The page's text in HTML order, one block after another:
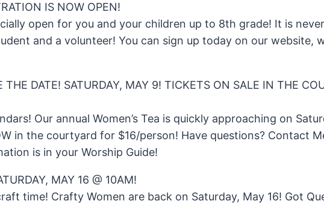
IS NOW OPEN!
open for you and your children up to 8th grade! It is
and a volunteer! You can sign up today on our website,
THE DATE! SATURDAY, MAY 9! TICKETS ON SALE IN THE
Our annual Women’s Tea is quickly approaching on
in the courtyard for $16/person! Have questions? Contact
is in your Worship Guide!
MAY 16 @ 10AM!
time! Crafty Women are back on Saturday, May 16! Got